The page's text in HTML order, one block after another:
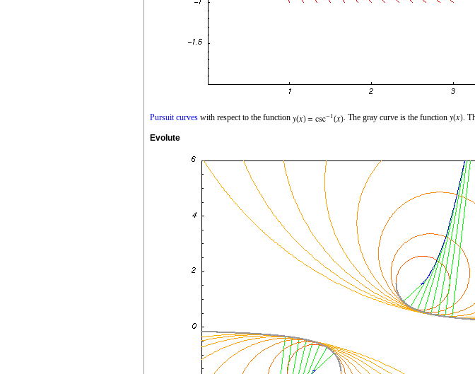
Pursuit curves with respect to the function . The gray curve is the function .
Evolute